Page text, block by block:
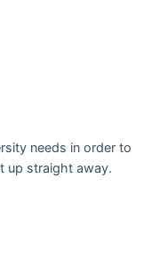
needs in order to
up straight away.